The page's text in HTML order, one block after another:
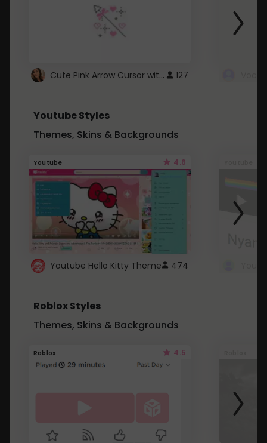
Cute Pink Arrow Cursor with Hearts 127
Youtube Styles
Themes, Skins & Backgrounds
Youtube 4.6
Youtube Hello Kitty Theme 474
Roblox Styles
Themes, Skins & Backgrounds
Roblox 4.5